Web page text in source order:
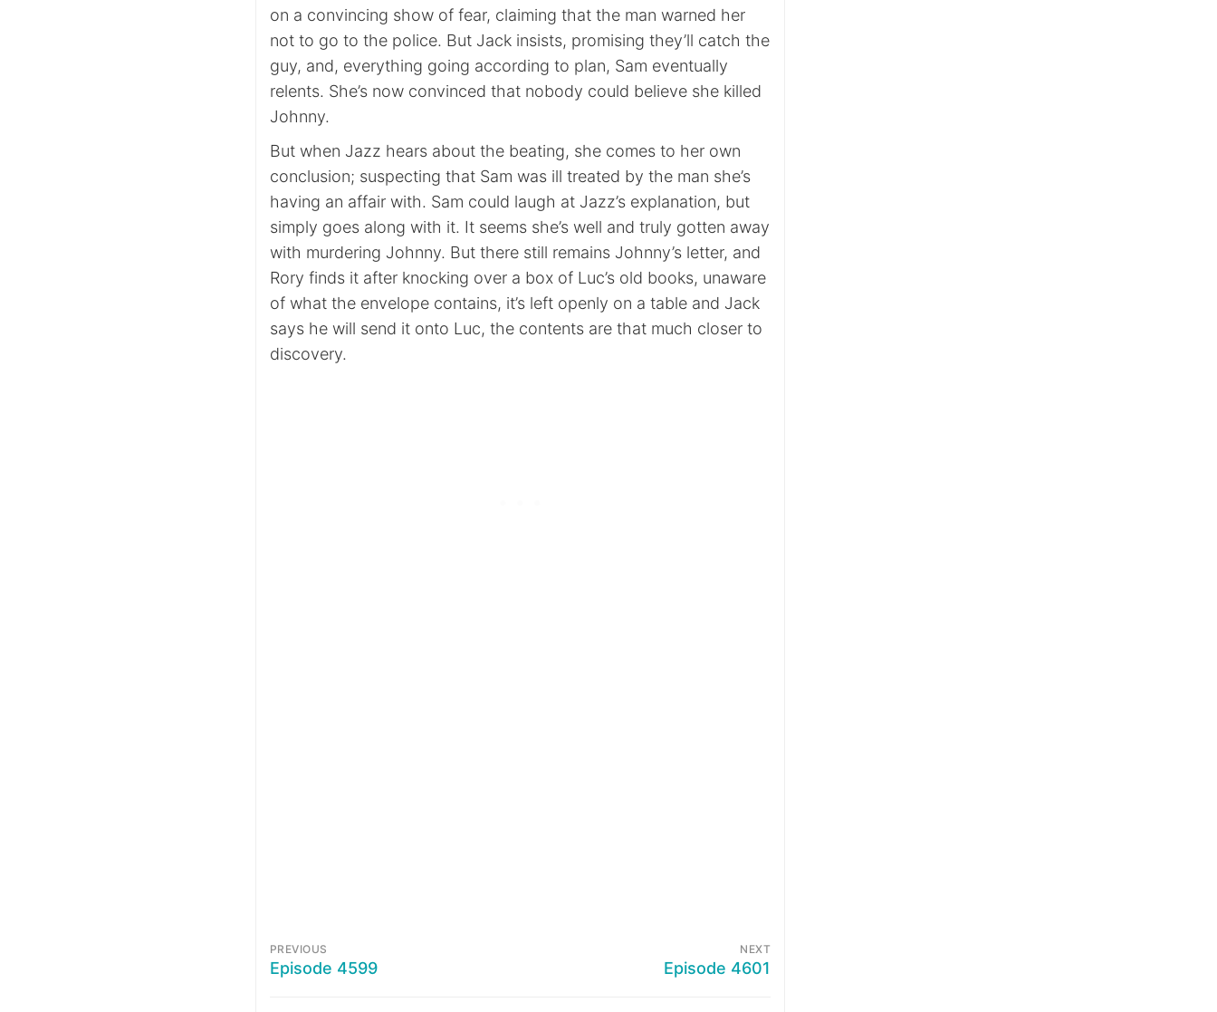
on a convincing show of fear, claiming that the man warned her
not to go to the police. But Jack insists, promising they’ll catch the
guy, and, everything going according to plan, Sam eventually
relents. She’s now convinced that nobody could believe she killed
Johnny.
But when Jazz hears about the beating, she comes to her own
conclusion; suspecting that Sam was ill treated by the man she’s
having an affair with. Sam could laugh at Jazz’s explanation, but
simply goes along with it. It seems she’s well and truly gotten away
with murdering Johnny. But there still remains Johnny’s letter, and
Rory finds it after knocking over a box of Luc’s old books, unaware
of what the envelope contains, it’s left openly on a table and Jack
says he will send it onto Luc, the contents are that much closer to
discovery.
PREVIOUS
Episode 4599
NEXT
Episode 4601